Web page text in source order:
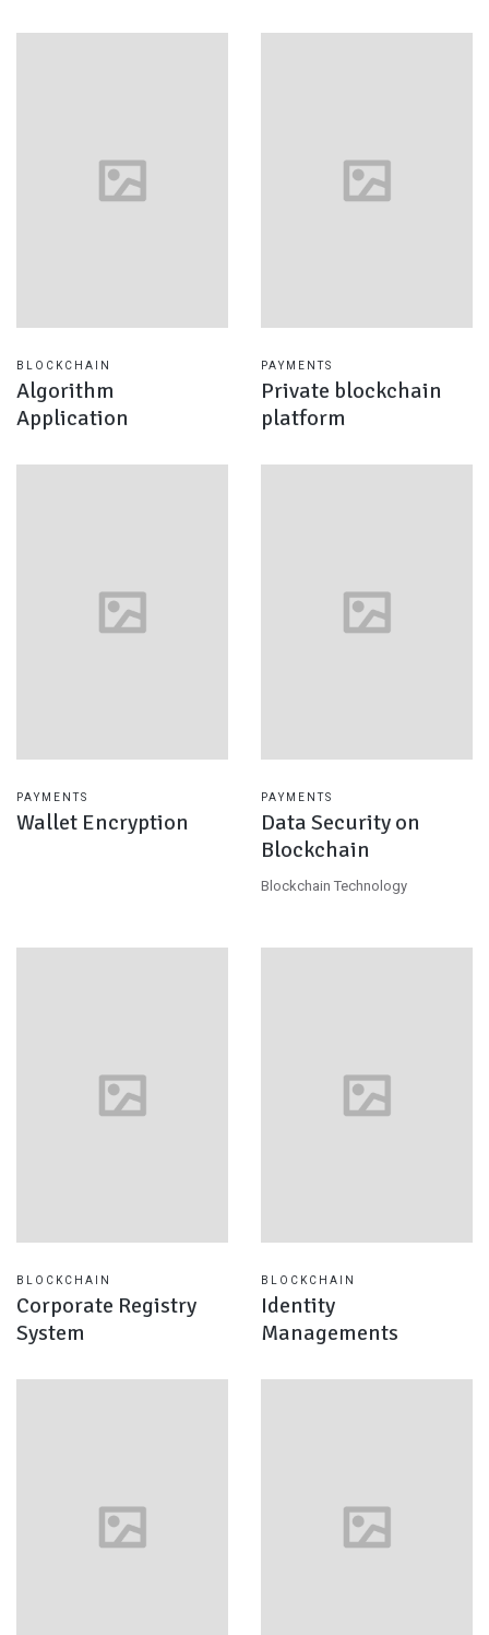
BLOCKCHAIN
Algorithm
Application
PAYMENTS
Private blockchain
platform
PAYMENTS
Wallet Encryption
PAYMENTS
Data Security on
Blockchain
Blockchain Technology
BLOCKCHAIN
Corporate Registry
System
BLOCKCHAIN
Identity
Managements